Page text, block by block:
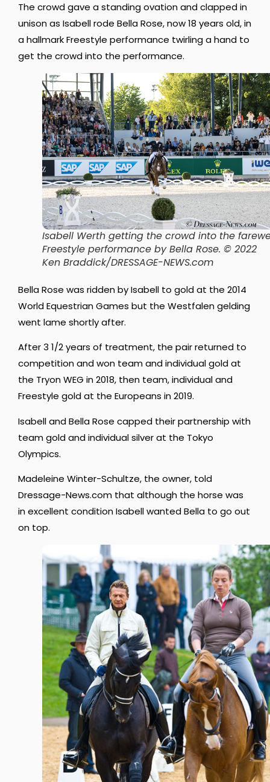
The crowd gave a standing ovation and clapped in
unison as Isabell rode Bella Rose, now 18 years old, in
a hallmark Freestyle performance twirling a hand to
get the crowd into the performance.
Isabell Werth getting the crowd into the
Freestyle performance by Bella Rose. © 2022
Ken Braddick/DRESSAGE-NEWS.com
Bella Rose was ridden by Isabell to gold at the 2014
World Equestrian Games but the Westfalen gelding
went lame shortly after.
After 3 1/2 years of treatment, the pair returned to
competition and won team and individual gold at
the Tryon WEG in 2018, then team, individual and
Freestyle gold at the Europeans in 2019.
Isabell and Bella Rose capped their partnership with
team gold and individual silver at the Tokyo
Olympics.
Madeleine Winter-Schultze, the owner, told
Dressage-News.com that although the horse was
in excellent condition Isabell wanted Bella to go out
on top.